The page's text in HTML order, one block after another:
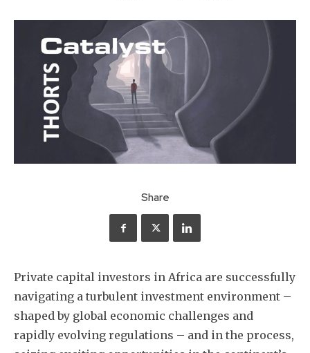
Share
Private capital investors in Africa are successfully
navigating a turbulent investment environment –
shaped by global economic challenges and
rapidly evolving regulations – and in the process,